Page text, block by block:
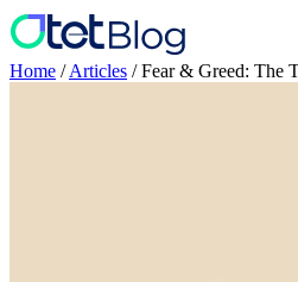
Home /Articles /Fear & Greed: The